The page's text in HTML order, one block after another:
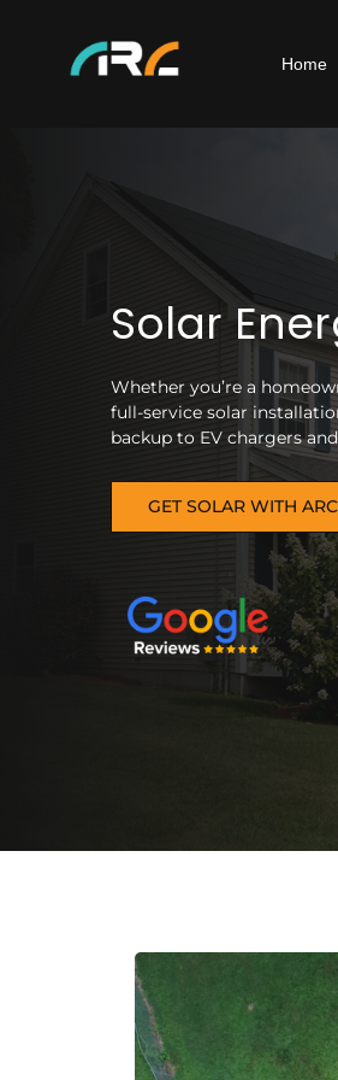
Home
Solar
Whether you’re a
full-service solar
backup to EV chargers
GET SOLAR WITH